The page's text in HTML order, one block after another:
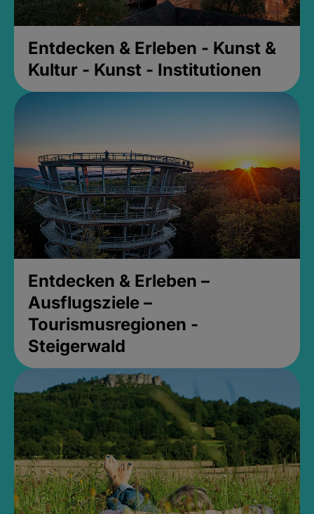
Entdecken & Erleben - Kunst &
Kultur - Kunst - Institutionen
Entdecken & Erleben –
Ausflugsziele –
Tourismusregionen -
Steigerwald